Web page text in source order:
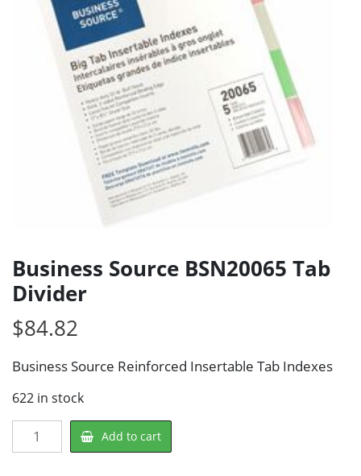
Business Source BSN20065 Tab
Divider
$84.82
Business Source Reinforced Insertable Tab Indexes
622 in stock
Business
Source
Add to cart